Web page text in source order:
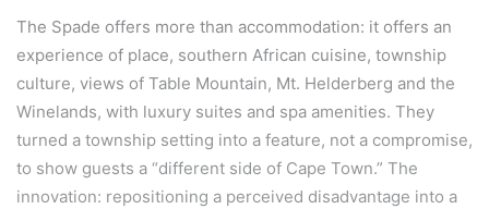
The Spade offers more than accommodation: it offers an
experience of place, southern African cuisine, township
culture, views of Table Mountain, Mt. Helderberg and the
Winelands, with luxury suites and spa amenities. They
turned a township setting into a feature, not a compromise,
to show guests a “different side of Cape Town.” The
innovation: repositioning a perceived disadvantage into a